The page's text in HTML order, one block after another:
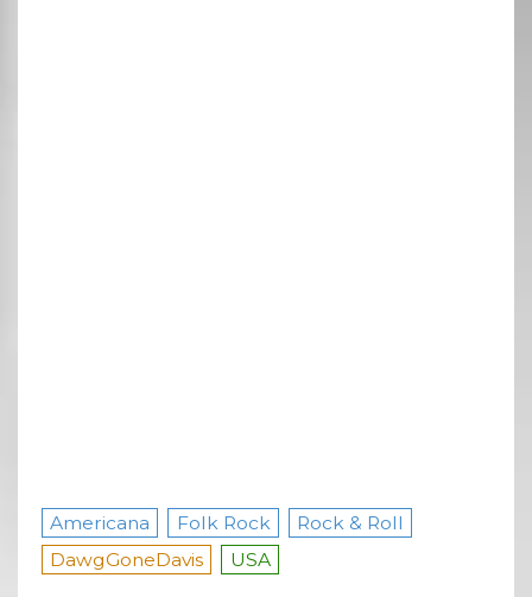
Americana Folk Rock
Rock & Roll
DawgGoneDavis
USA